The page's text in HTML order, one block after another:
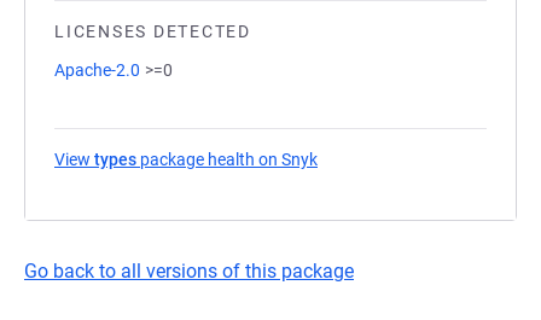
LICENSES DETECTED
Apache-2.0 >=0
View types package health on Snyk
Go back to all versions of this package